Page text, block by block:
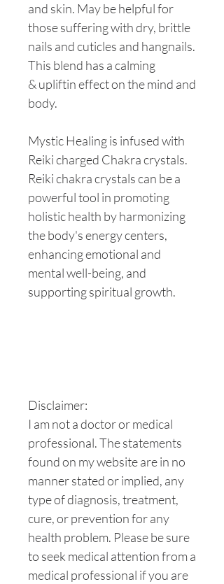
and skin. May be helpful for
those suffering with dry, brittle
nails and cuticles and hangnails.
This blend has a calming
& upliftin effect on the mind and
body.
Mystic Healing is infused with
Reiki charged Chakra crystals.
Reiki chakra crystals can be a
powerful tool in promoting
holistic health by harmonizing
the body's energy centers,
enhancing emotional and
mental well-being, and
supporting spiritual growth.
Disclaimer:
I am not a doctor or medical
professional. The statements
found on my website are in no
manner stated or implied, any
type of diagnosis, treatment,
cure, or prevention for any
health problem. Please be sure
to seek medical attention from a
medical professional if you are